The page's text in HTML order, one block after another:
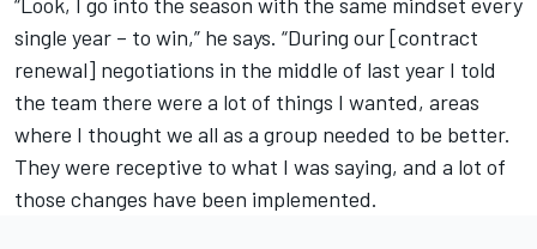
single year – to win,” he says. “During our [contract
renewal] negotiations in the middle of last year I told
the team there were a lot of things I wanted, areas
where I thought we all as a group needed to be better.
They were receptive to what I was saying, and a lot of
those changes have been implemented.